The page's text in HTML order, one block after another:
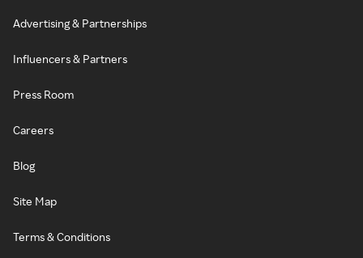
Advertising & Partnerships
Influencers & Partners
Press Room
Careers
Blog
Site Map
Terms & Conditions